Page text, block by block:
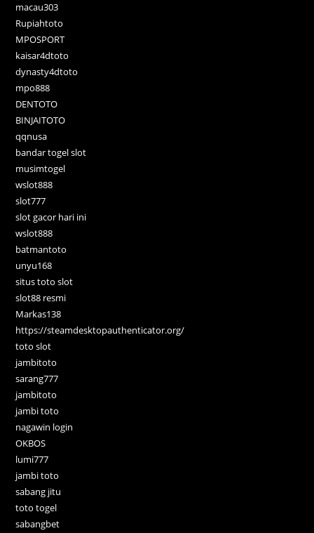
macau303
Rupiahtoto
MPOSPORT
kaisar4dtoto
dynasty4dtoto
mpo888
DENTOTO
BINJAITOTO
qqnusa
bandar togel slot
musimtogel
wslot888
slot777
slot gacor hari ini
wslot888
batmantoto
unyu168
situs toto slot
slot88 resmi
Markas138
https://steamdesktopauthenticator.org/
toto slot
jambitoto
sarang777
jambitoto
jambi toto
nagawin login
OKBOS
lumi777
jambi toto
sabang jitu
toto togel
sabangbet